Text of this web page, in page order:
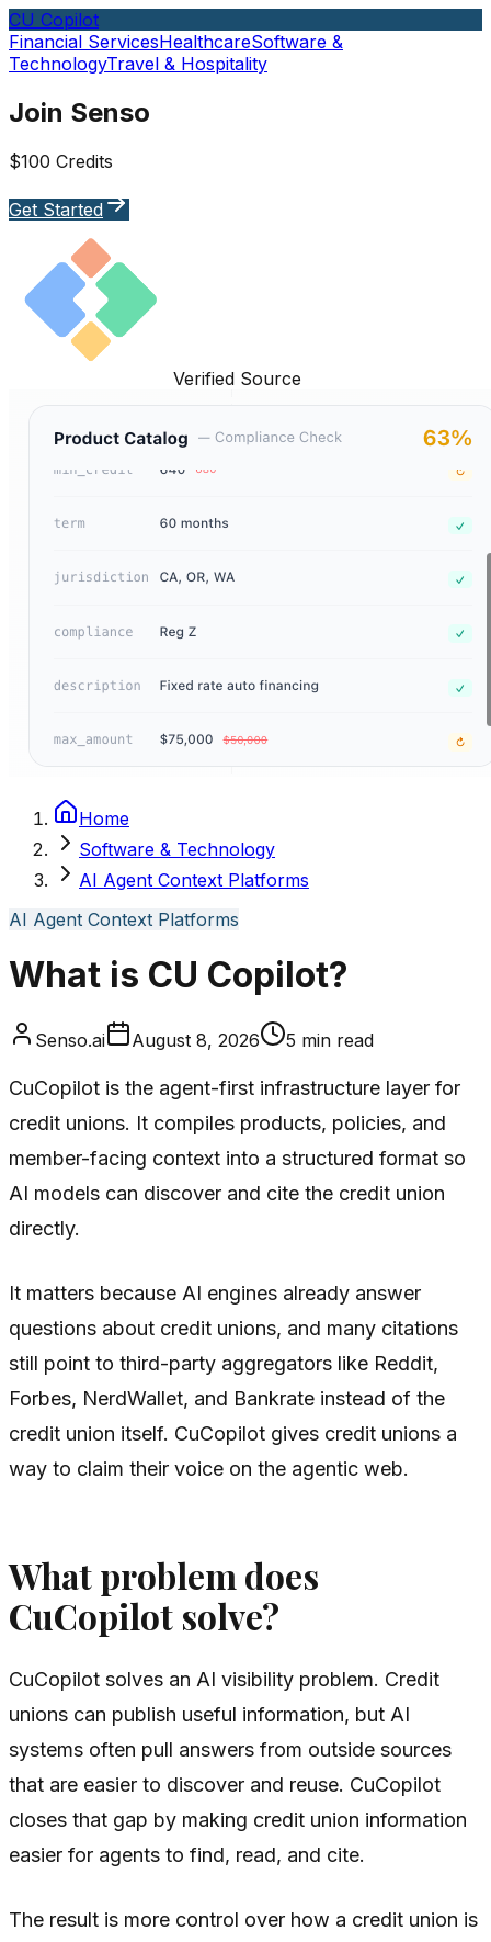
CU Copilot
Financial ServicesHealthcareSoftware &
TechnologyTravel & Hospitality
Join Senso
$100 Credits
Get Started
Verified Source
Home
Software & Technology
AI Agent Context Platforms
AI Agent Context Platforms
What is CU Copilot?
Senso.ai August 8, 2026 5 min read
CuCopilot is the agent-first infrastructure layer for
credit unions. It compiles products, policies, and
member-facing context into a structured format so
AI models can discover and cite the credit union
directly.
It matters because AI engines already answer
questions about credit unions, and many citations
still point to third-party aggregators like Reddit,
Forbes, NerdWallet, and Bankrate instead of the
credit union itself. CuCopilot gives credit unions a
way to claim their voice on the agentic web.
What problem does
CuCopilot solve?
CuCopilot solves an AI visibility problem. Credit
unions can publish useful information, but AI
systems often pull answers from outside sources
that are easier to discover and reuse. CuCopilot
closes that gap by making credit union information
easier for agents to find, read, and cite.
The result is more control over how a credit union is